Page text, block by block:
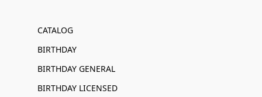
CATALOG
BIRTHDAY
BIRTHDAY GENERAL
BIRTHDAY LICENSED